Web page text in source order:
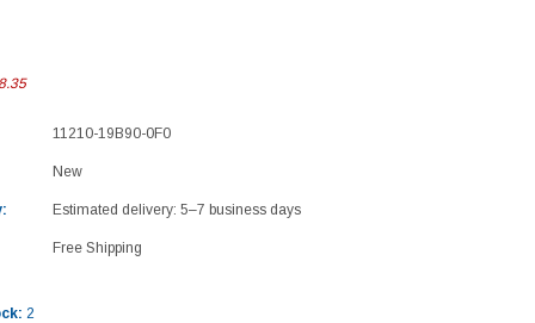
11210-19B90-0F0
New
Estimated delivery: 5–7 business days
Free Shipping
2